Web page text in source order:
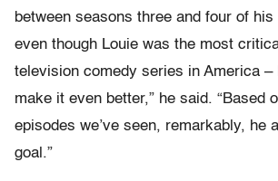
between seasons three and four of
even though Louie was the most
television comedy series in America –
make it even better,” he said. “Based
episodes we’ve seen, remarkably, he
goal.”